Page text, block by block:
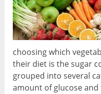
choosing which
their diet is the sugar
grouped into several
amount of glucose